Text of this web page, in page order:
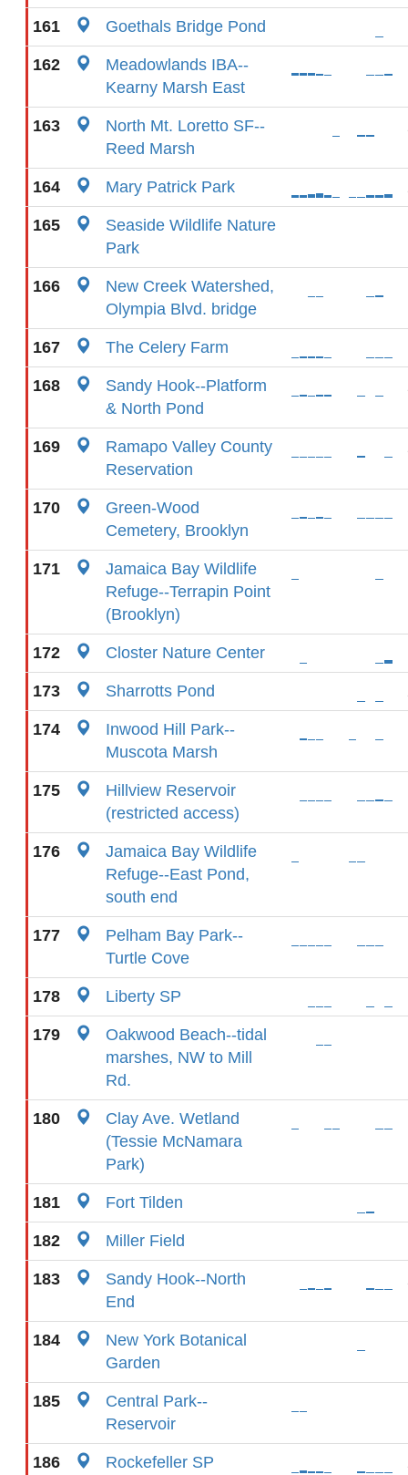
161 Goethals Bridge Pond
162
Meadowlands IBA--
Kearny Marsh East
163
North Mt. Loretto SF--
Reed Marsh
164 Mary Patrick Park
165
Seaside Wildlife Nature
Park
166
New Creek Watershed,
Olympia Blvd. bridge
167 The Celery Farm
168
Sandy Hook--Platform
& North Pond
169
Ramapo Valley County
Reservation
170
Green-Wood
Cemetery, Brooklyn
171
Jamaica Bay Wildlife
Refuge--Terrapin Point
(Brooklyn)
172 Closter Nature Center
173 Sharrotts Pond
174
Inwood Hill Park--
Muscota Marsh
175
Hillview Reservoir
(restricted access)
176
Jamaica Bay Wildlife
Refuge--East Pond,
south end
177
Pelham Bay Park--
Turtle Cove
178 Liberty SP
179
Oakwood Beach--tidal
marshes, NW to Mill
Rd.
180
Clay Ave. Wetland
(Tessie McNamara
Park)
181 Fort Tilden
182 Miller Field
183
Sandy Hook--North
End
184
New York Botanical
Garden
185
Central Park--
Reservoir
186
Rockefeller SP